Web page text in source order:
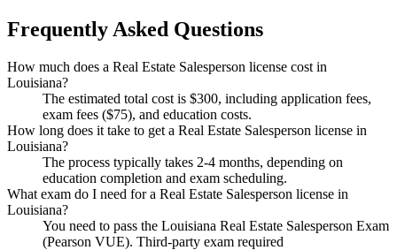
Frequently Asked Questions
How much does a Real Estate Salesperson license cost in
Louisiana?
The estimated total cost is $300, including application fees,
exam fees ($75), and education costs.
How long does it take to get a Real Estate Salesperson license in
Louisiana?
The process typically takes 2-4 months, depending on
education completion and exam scheduling.
What exam do I need for a Real Estate Salesperson license in
Louisiana?
You need to pass the Louisiana Real Estate Salesperson Exam
(Pearson VUE). Third-party exam required